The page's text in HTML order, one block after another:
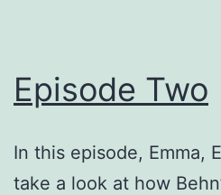
Episode Two
In this episode, Emma,
take a look at how